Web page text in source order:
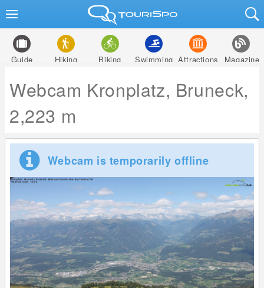
Guide Hiking Biking Swimming Attractions Magazine
Webcam Kronplatz, Bruneck,
2,223 m
Webcam is temporarily offline